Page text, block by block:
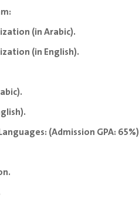
(in Arabic).
(in English).
(Admission GPA: 65%)